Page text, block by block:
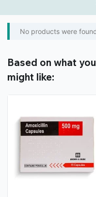
No products were
Based on what
might like: